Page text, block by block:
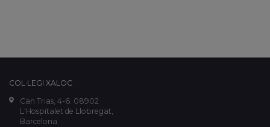
COL·LEGI XALOC
Can Trias, 4-6. 08902
L'Hospitalet de Llobregat,
Barcelona